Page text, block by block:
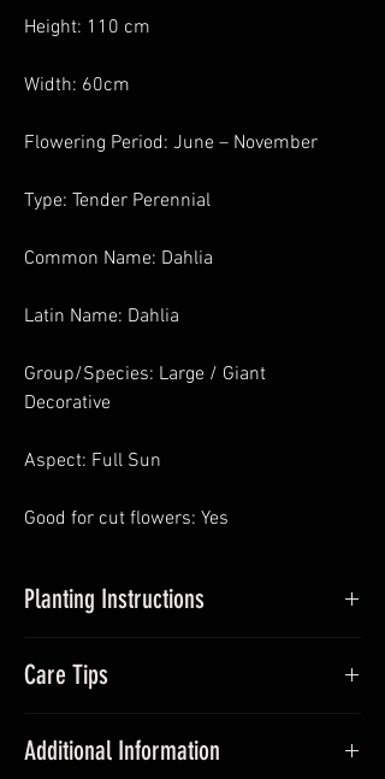
Height: 110 cm
Width: 60cm
Flowering Period: June – November
Type: Tender Perennial
Common Name: Dahlia
Latin Name: Dahlia
Group/Species: Large / Giant
Decorative
Aspect: Full Sun
Good for cut flowers: Yes
Planting Instructions
up dahlia tubers, around 5cm – 10cm
sufficient sunlight and frost-free. Avoid
over-watering. Pinch out growing tips at
Care Tips
add dahlia fertiliser once a month.
Additional Information